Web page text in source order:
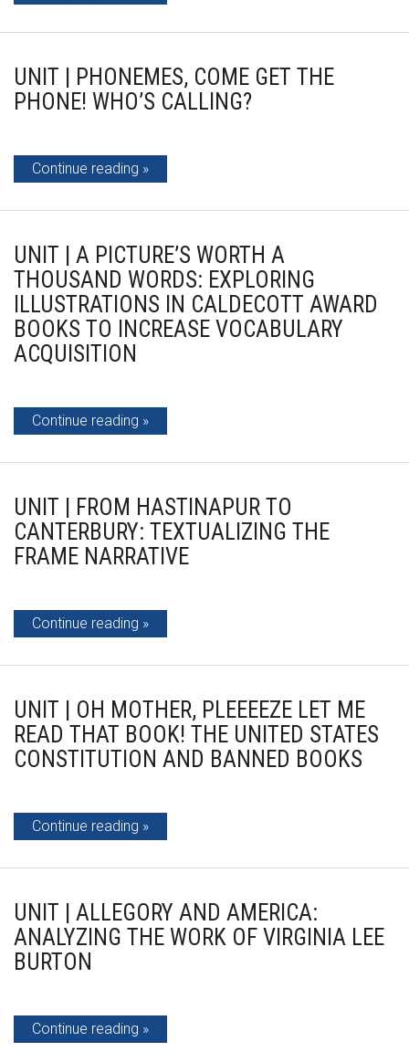
UNIT | PHONEMES, COME GET THE
PHONE! WHO’S CALLING?
Continue reading
UNIT | A PICTURE’S WORTH A
THOUSAND WORDS: EXPLORING
ILLUSTRATIONS IN CALDECOTT AWARD
BOOKS TO INCREASE VOCABULARY
ACQUISITION
Continue reading
UNIT | FROM HASTINAPUR TO
CANTERBURY: TEXTUALIZING THE
FRAME NARRATIVE
Continue reading
UNIT | OH MOTHER, PLEEEEZE LET ME
READ THAT BOOK! THE UNITED STATES
CONSTITUTION AND BANNED BOOKS
Continue reading
UNIT | ALLEGORY AND AMERICA:
ANALYZING THE WORK OF VIRGINIA LEE
BURTON
Continue reading